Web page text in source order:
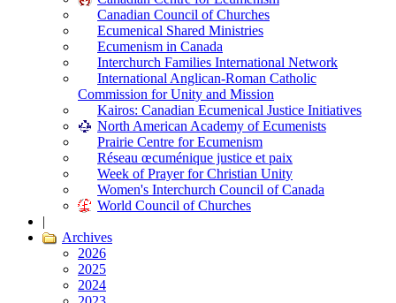
Canadian Council of Churches
Ecumenical Shared Ministries
Ecumenism in Canada
Interchurch Families International Network
International Anglican-Roman Catholic
Commission for Unity and Mission
Kairos: Canadian Ecumenical Justice Initiatives
North American Academy of Ecumenists
Prairie Centre for Ecumenism
Réseau œcuménique justice et paix
Week of Prayer for Christian Unity
Women's Interchurch Council of Canada
World Council of Churches
|
Archives
2026
2025
2024